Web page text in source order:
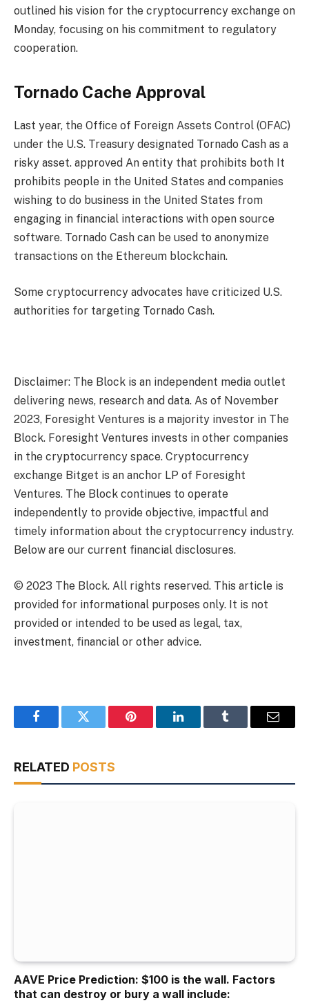
outlined his vision for the cryptocurrency exchange on
Monday, focusing on his commitment to regulatory
cooperation.
Tornado Cache Approval
Last year, the Office of Foreign Assets Control (OFAC)
under the U.S. Treasury designated Tornado Cash as a
risky asset. approved An entity that prohibits both It
prohibits people in the United States and companies
wishing to do business in the United States from
engaging in financial interactions with open source
software. Tornado Cash can be used to anonymize
transactions on the Ethereum blockchain.
Some cryptocurrency advocates have criticized U.S.
authorities for targeting Tornado Cash.
Disclaimer: The Block is an independent media outlet
delivering news, research and data. As of November
2023, Foresight Ventures is a majority investor in The
Block. Foresight Ventures invests in other companies
in the cryptocurrency space. Cryptocurrency
exchange Bitget is an anchor LP of Foresight
Ventures. The Block continues to operate
independently to provide objective, impactful and
timely information about the cryptocurrency industry.
Below are our current financial disclosures.
© 2023 The Block. All rights reserved. This article is
provided for informational purposes only. It is not
provided or intended to be used as legal, tax,
investment, financial or other advice.
FacebookTwitter Pinterest LinkedInTumblr Email
RELATED POSTS
AAVE Price Prediction: $100 is the wall. Factors
that can destroy or bury a wall include: